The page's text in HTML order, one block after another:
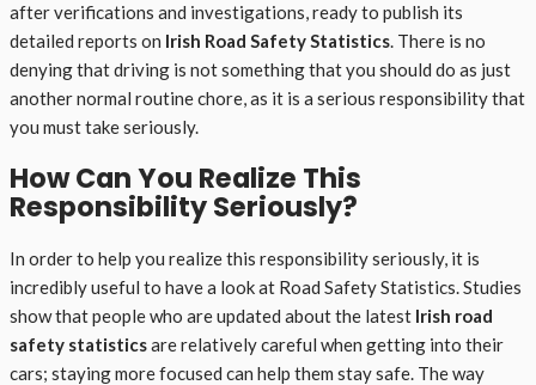
after verifications and investigations, ready to publish its
detailed reports on Irish Road Safety Statistics. There is no
denying that driving is not something that you should do as just
another normal routine chore, as it is a serious responsibility that
you must take seriously.
How Can You Realize This
Responsibility Seriously?
In order to help you realize this responsibility seriously, it is
incredibly useful to have a look at Road Safety Statistics. Studies
show that people who are updated about the latest Irish road
safety statisticsare relatively careful when getting into their
cars; staying more focused can help them stay safe. The way